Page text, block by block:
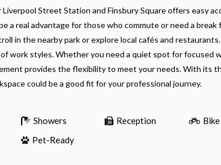
Liverpool Street Station and Finsbury Square offers easy
a real advantage for those who commute or need a
in the nearby park or explore local cafés and
work styles. Whether you need a quiet spot for focused
provides the flexibility to meet your needs. With its
could be a good fit for your professional journey.
Showers Reception
Pet-Ready